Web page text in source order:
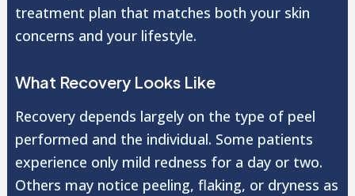
treatment plan that matches both your skin
concerns and your lifestyle.
What Recovery Looks Like
Recovery depends largely on the type of peel
performed and the individual. Some patients
experience only mild redness for a day or two.
Others may notice peeling, flaking, or dryness as